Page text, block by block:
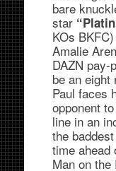
bare
star
KOs
Amalie
DAZN pay-
be an eight
Paul faces
opponent
line in an
the
time ahead
Man on